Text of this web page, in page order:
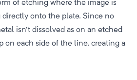
of etching where the image is
directly onto the plate. Since no
isn't dissolved as on an etched
on each side of the line, creating a